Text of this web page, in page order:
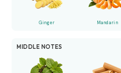
Ginger Mandarin
MIDDLE NOTES